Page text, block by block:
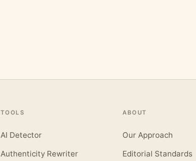
TOOLS
AI Detector
Authenticity Rewriter
ABOUT
Our Approach
Editorial Standards